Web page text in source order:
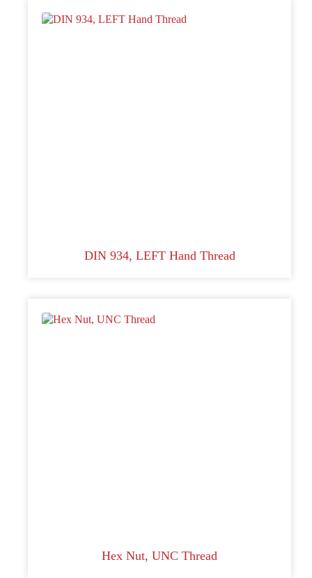
DIN 934, LEFT Hand Thread
Hex Nut, UNC Thread